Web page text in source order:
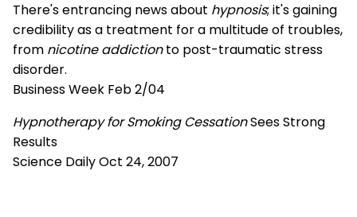
There's entrancing news about hypnosis; it's gaining
credibility as a treatment for a multitude of troubles,
from nicotine addictionto post-traumatic stress
disorder.
Business Week Feb 2/04
Hypnotherapy for Smoking CessationSees Strong
Results
Science Daily Oct 24, 2007